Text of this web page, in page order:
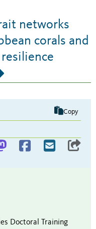
networks
corals and
Copy
Doctoral Training